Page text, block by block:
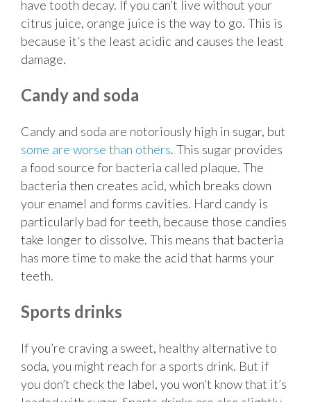
have tooth decay. If you can’t live without your
citrus juice, orange juice is the way to go. This is
because it’s the least acidic and causes the least
damage.
Candy and soda
Candy and soda are notoriously high in sugar, but
some are worse than others. This sugar provides
a food source for bacteria called plaque. The
bacteria then creates acid, which breaks down
your enamel and forms cavities. Hard candy is
particularly bad for teeth, because those candies
take longer to dissolve. This means that bacteria
has more time to make the acid that harms your
teeth.
Sports drinks
If you’re craving a sweet, healthy alternative to
soda, you might reach for a sports drink. But if
you don’t check the label, you won’t know that it’s